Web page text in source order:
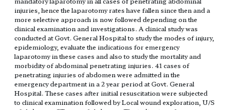
injuries, hence the laparotomy rates have fallen since then and a
more selective approach is now followed depending on the
clinical examination and investigations. A clinical study was
conducted at Govt. General Hospital to study the modes of injury,
epidemiology, evaluate the indications for emergency
laparotomy in these cases and also to study the mortality and
morbidity of abdominal penetrating injuries. 41 cases of
penetrating injuries of abdomen were admitted in the
emergency department in a 2 year period at Govt. General
Hospital. These cases after initial resuscitation were subjected
to clinical examination followed by Local wound exploration, U/S